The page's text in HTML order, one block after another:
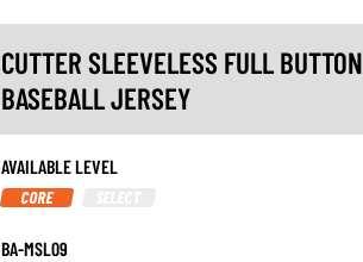
CUTTER SLEEVELESS FULL BUTTON
BASEBALL JERSEY
AVAILABLE LEVEL
CORE
BA-MSL09